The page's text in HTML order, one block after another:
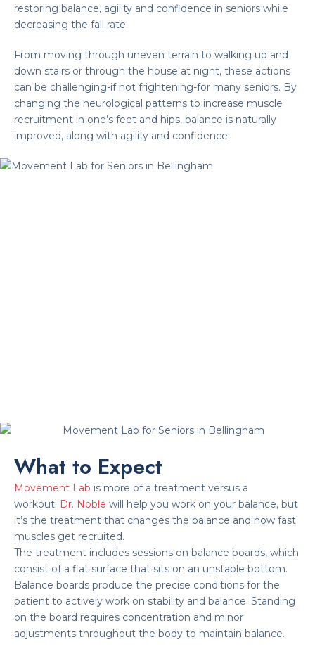
restoring balance, agility and confidence in seniors while
decreasing the fall rate.
From moving through uneven terrain to walking up and
down stairs or through the house at night, these actions
can be challenging-if not frightening-for many seniors. By
changing the neurological patterns to increase muscle
recruitment in one’s feet and hips, balance is naturally
improved, along with agility and confidence.
What to Expect
Movement Lab is more of a treatment versus a
workout. Dr. Noble will help you work on your balance, but
it’s the treatment that changes the balance and how fast
muscles get recruited.
The treatment includes sessions on balance boards, which
consist of a flat surface that sits on an unstable bottom.
Balance boards produce the precise conditions for the
patient to actively work on stability and balance. Standing
on the board requires concentration and minor
adjustments throughout the body to maintain balance.